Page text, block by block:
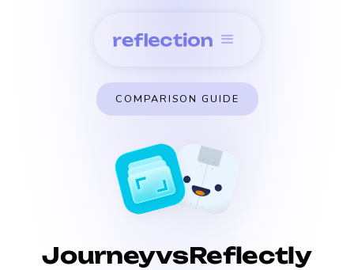
COMPARISON GUIDE
JourneyvsReflectly